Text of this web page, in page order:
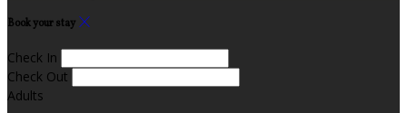
Book your stay
Check In
Check Out
Adults